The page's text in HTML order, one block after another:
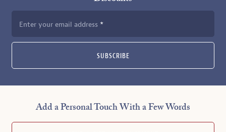
Enter your email address
SUBSCRIBE
Add a Personal Touch With a Few Words